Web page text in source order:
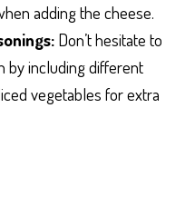
adding the cheese.
Don’t hesitate to
by including different
vegetables for extra